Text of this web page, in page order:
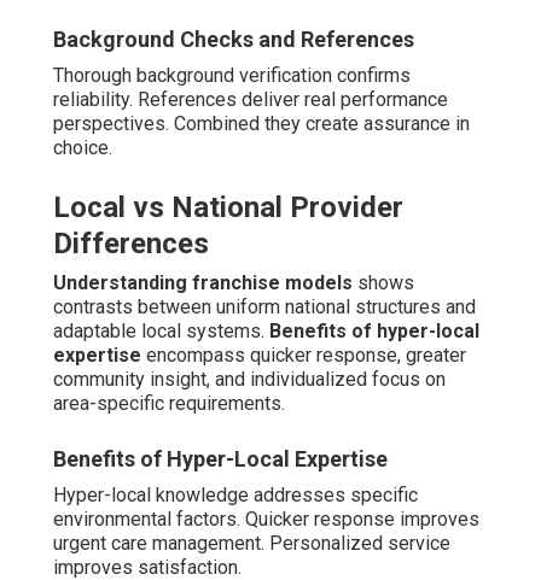
Background Checks and References
Thorough background verification confirms
reliability. References deliver real performance
perspectives. Combined they create assurance in
choice.
Local vs National Provider
Differences
Understanding franchise models shows
contrasts between uniform national structures and
adaptable local systems. Benefits of hyper-local
expertise encompass quicker response, greater
community insight, and individualized focus on
area-specific requirements.
Benefits of Hyper-Local Expertise
Hyper-local knowledge addresses specific
environmental factors. Quicker response improves
urgent care management. Personalized service
improves satisfaction.